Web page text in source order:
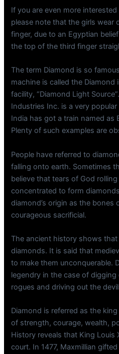
If you are even more
please note that the girls wear
finger, due to an Egyptian
the top of the third finger
The term Diamond is so
machine is called the
facility, “Diamond Light
Industries Inc. is a very
India has got a train named as
Plenty of such examples are
People have referred to
falling onto earth. Sometimes
believe that tears of God
concentrated to form
diamond’s origin as the bones
courageous sacrificial.
The ancient history shows
diamonds. It is said that
to make them unconquerable.
legendry in the case of
rogues and driving out the
Diamond is referred as the
of strength, courage, wealth,
History reveals that King Louis
court. In 1477, Maxmillian